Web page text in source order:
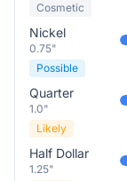
Cosmetic
Nickel
0.75"
Possible
Quarter
1.0"
Likely
Half Dollar
1.25"